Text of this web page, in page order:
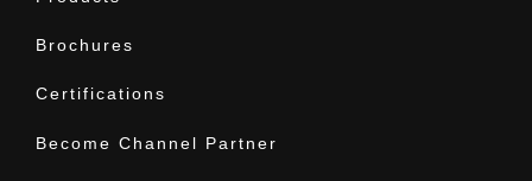
Brochures
Certifications
Become Channel Partner